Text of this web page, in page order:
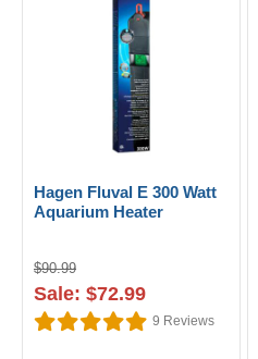
Hagen Fluval E 300 Watt
Aquarium Heater
$90.99
Sale: $72.99
9 Reviews